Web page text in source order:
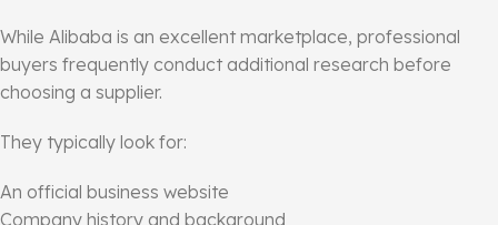
While Alibaba is an excellent marketplace, professional
buyers frequently conduct additional research before
choosing a supplier.
They typically look for:
An official business website
Company history and background